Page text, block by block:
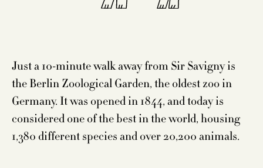
Just a 10-minute walk away from Sir Savigny is
the Berlin Zoological Garden, the oldest zoo in
Germany. It was opened in 1844, and today is
considered one of the best in the world, housing
1,380 different species and over 20,200 animals.